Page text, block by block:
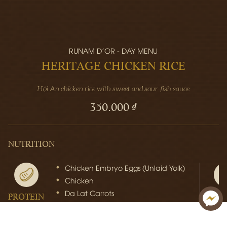
RUNAM D'OR - DAY MENU
HERITAGE CHICKEN RICE
Hội An chicken rice with sweet and sour fish sauce
350.000 ₫
NUTRITION
PROTEIN
Chicken Embryo Eggs (Unlaid Yolk)
Chicken
Da Lat Carrots